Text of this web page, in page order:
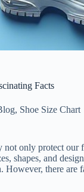
Facts
, Shoe Size Chart
only protect
shapes, and
there are